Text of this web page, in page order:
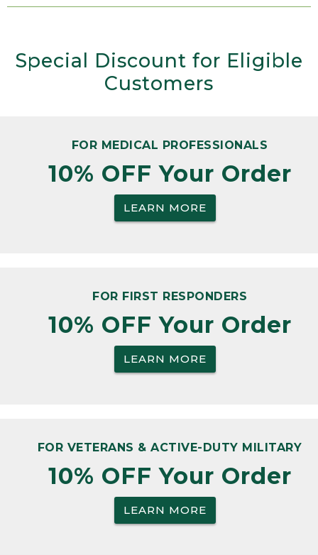
Special Discount for Eligible
Customers
FOR MEDICAL PROFESSIONALS
10% OFF Your Order
LEARN MORE
FOR FIRST RESPONDERS
10% OFF Your Order
LEARN MORE
FOR VETERANS & ACTIVE-DUTY MILITARY
10% OFF Your Order
LEARN MORE